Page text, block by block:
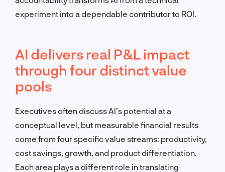
experiment into a dependable contributor to ROI.
AI delivers real P&L impact
through four distinct value
pools
Executives often discuss AI’s potential at a
conceptual level, but measurable financial results
come from four specific value streams: productivity,
cost savings, growth, and product differentiation.
Each area plays a different role in translating